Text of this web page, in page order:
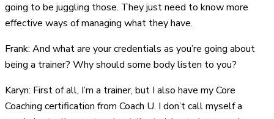
going to be juggling those. They just need to know more
effective ways of managing what they have.
Frank: And what are your credentials as you’re going about
being a trainer? Why should some body listen to you?
Karyn: First of all, I’m a trainer, but I also have my Core
Coaching certification from Coach U. I don’t call myself a